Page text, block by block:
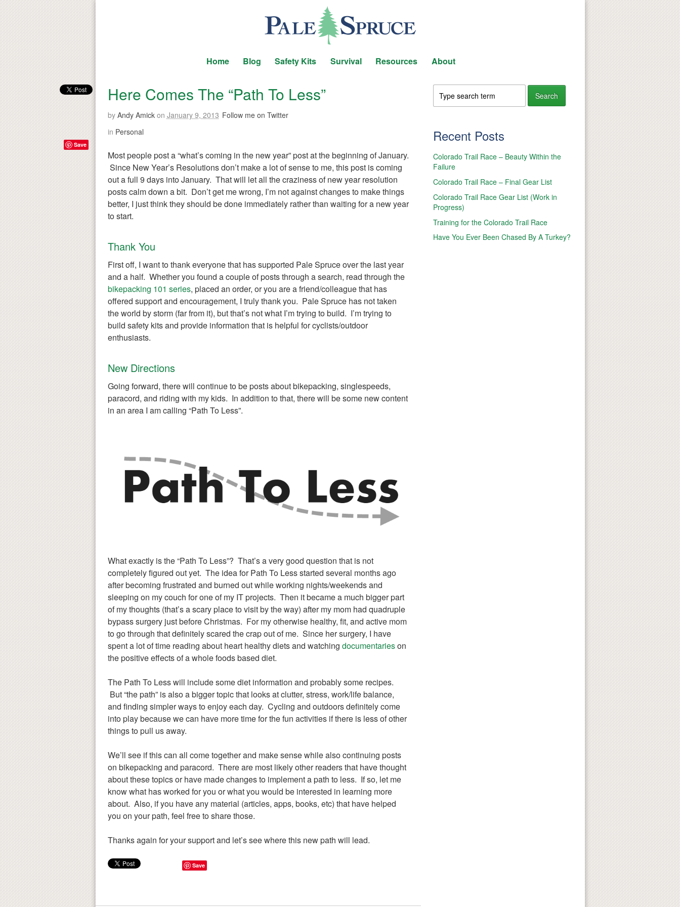
Home Blog Safety Kits Survival Resources About
Here Comes The “Path To Less”
Save
by Andy Amickon January 9, 2013 Follow me on Twitter
in Personal
Most people post a “what’s coming in the new year” post at the beginning of January.
Since New Year’s Resolutions don’t make a lot of sense to me, this post is coming
out a full 9 days into January. That will let all the craziness of new year resolution
posts calm down a bit. Don’t get me wrong, I’m not against changes to make things
better, I just think they should be done immediately rather than waiting for a new year
to start.
Thank You
First off, I want to thank everyone that has supported Pale Spruce over the last year
and a half. Whether you found a couple of posts through a search, read through the
bikepacking 101 series, placed an order, or you are a friend/colleague that has
offered support and encouragement, I truly thank you. Pale Spruce has not taken
the world by storm (far from it), but that’s not what I’m trying to build. I’m trying to
build safety kits and provide information that is helpful for cyclists/outdoor
enthusiasts.
New Directions
Going forward, there will continue to be posts about bikepacking, singlespeeds,
paracord, and riding with my kids. In addition to that, there will be some new content
in an area I am calling “Path To Less”.
What exactly is the “Path To Less”? That’s a very good question that is not
completely figured out yet. The idea for Path To Less started several months ago
after becoming frustrated and burned out while working nights/weekends and
sleeping on my couch for one of my IT projects. Then it became a much bigger part
of my thoughts (that’s a scary place to visit by the way) after my mom had quadruple
bypass surgery just before Christmas. For my otherwise healthy, fit, and active mom
to go through that definitely scared the crap out of me. Since her surgery, I have
spent a lot of time reading about heart healthy diets and watching documentarieson
the positive effects of a whole foods based diet.
The Path To Less will include some diet information and probably some recipes.
But “the path” is also a bigger topic that looks at clutter, stress, work/life balance,
and finding simpler ways to enjoy each day. Cycling and outdoors definitely come
into play because we can have more time for the fun activities if there is less of other
things to pull us away.
We’ll see if this can all come together and make sense while also continuing posts
on bikepacking and paracord. There are most likely other readers that have thought
about these topics or have made changes to implement a path to less. If so, let me
know what has worked for you or what you would be interested in learning more
about. Also, if you have any material (articles, apps, books, etc) that have helped
you on your path, feel free to share those.
Thanks again for your support and let’s see where this new path will lead.
Save
Recent Posts
Colorado Trail Race – Beauty Within the
Failure
Colorado Trail Race – Final Gear List
Colorado Trail Race Gear List (Work in
Progress)
Training for the Colorado Trail Race
Have You Ever Been Chased By A Turkey?